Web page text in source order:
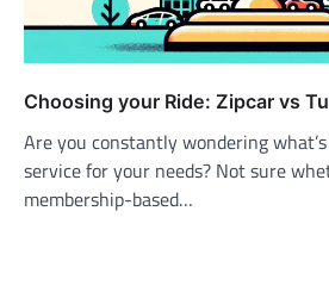
Choosing your Ride: Zipcar vs
Are you constantly wondering
service for your needs? Not sure
membership-based…